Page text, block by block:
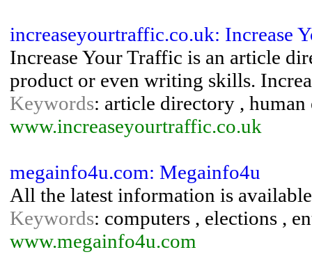
increaseyourtraffic.co.uk: Increase
Increase Your Traffic is an article
product or even writing skills.
Keywords: article directory , human
www.increaseyourtraffic.co.uk
megainfo4u.com: Megainfo4u
All the latest information is available
Keywords: computers , elections ,
www.megainfo4u.com